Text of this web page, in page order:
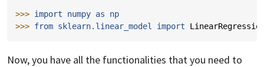
>>> import numpy as
np
>>> from sklearn.linear_model import
Now, you have all the functionalities that you need to